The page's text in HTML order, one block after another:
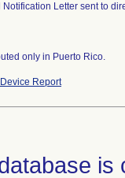
Notification Letter sent to
only in Puerto Rico.
Report